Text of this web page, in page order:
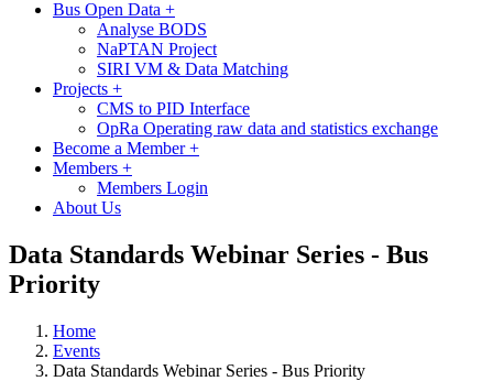
Bus Open Data +
Analyse BODS
NaPTAN Project
SIRI VM & Data Matching
Projects +
CMS to PID Interface
OpRa Operating raw data and statistics exchange
Become a Member+
Members +
Members Login
About Us
Data Standards Webinar Series - Bus
Priority
Home
Events
Data Standards Webinar Series - Bus Priority